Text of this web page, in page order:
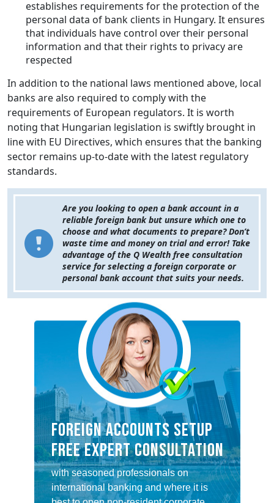
establishes requirements for the protection of the
personal data of bank clients in Hungary. It ensures
that individuals have control over their personal
information and that their rights to privacy are
respected
In addition to the national laws mentioned above, local
banks are also required to comply with the
requirements of European regulators. It is worth
noting that Hungarian legislation is swiftly brought in
line with EU Directives, which ensures that the banking
sector remains up-to-date with the latest regulatory
standards.
Are you looking to open a bank account in a
reliable foreign bank but unsure which one to
choose and what documents to prepare? Don’t
waste time and money on trial and error! Take
advantage of the Q Wealth free consultation
service for selecting a foreign corporate or
personal bank account that suits your needs.
FOREIGN ACCOUNTS SETUP
FREE EXPERT CONSULTATION
with seasoned professionals on
international banking and where it is